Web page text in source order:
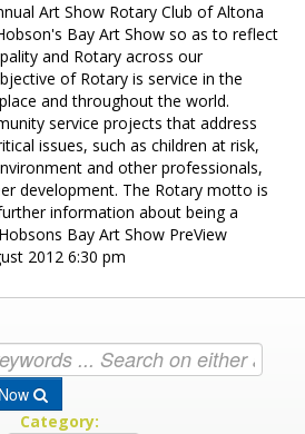
Art Show Rotary Club of Altona
Bay Art Show so as to reflect
and Rotary across our
of Rotary is service in the
and throughout the world.
service projects that address
issues, such as children at risk,
and other professionals,
development. The Rotary motto is
information about being a
Bay Art Show PreView
2012 6:30 pm
Category: